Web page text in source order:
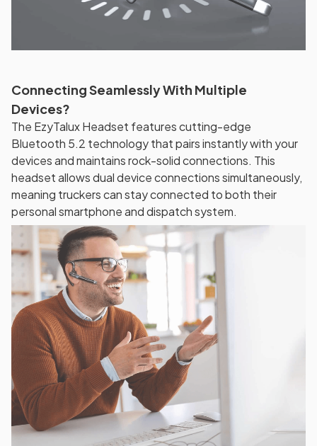
Connecting Seamlessly With Multiple
Devices?
The EzyTalux Headset features cutting-edge
Bluetooth 5.2 technology that pairs instantly with your
devices and maintains rock-solid connections. This
headset allows dual device connections simultaneously,
meaning truckers can stay connected to both their
personal smartphone and dispatch system.